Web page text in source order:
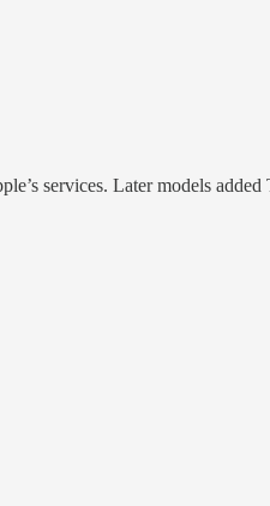
services. Later models added